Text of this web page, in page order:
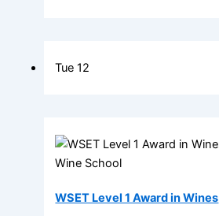
Tue12
WSET Level 1 Award in Wines